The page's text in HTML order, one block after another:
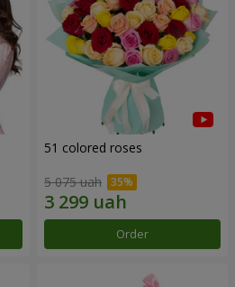
51 colored roses
5 075 uah
Order